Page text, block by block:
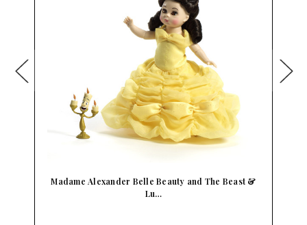
Madame Alexander Belle Beauty and The Beast &
Lu…